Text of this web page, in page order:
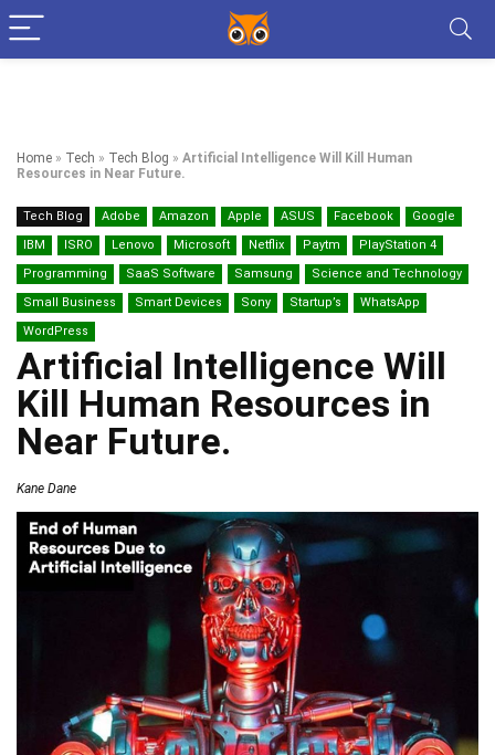
Home » Tech » Tech Blog » Artificial Intelligence Will Kill Human
Resources in Near Future.
Tech Blog Adobe Amazon Apple ASUS Facebook
Google
IBM
ISRO Lenovo Microsoft Netflix Paytm
PlayStation 4
Programming
SaaS Software Samsung
Science and Technology
Small Business
Smart Devices Sony Startup’s
WhatsApp
WordPress
Artificial Intelligence Will
Kill Human Resources in
Near Future.
Kane Dane